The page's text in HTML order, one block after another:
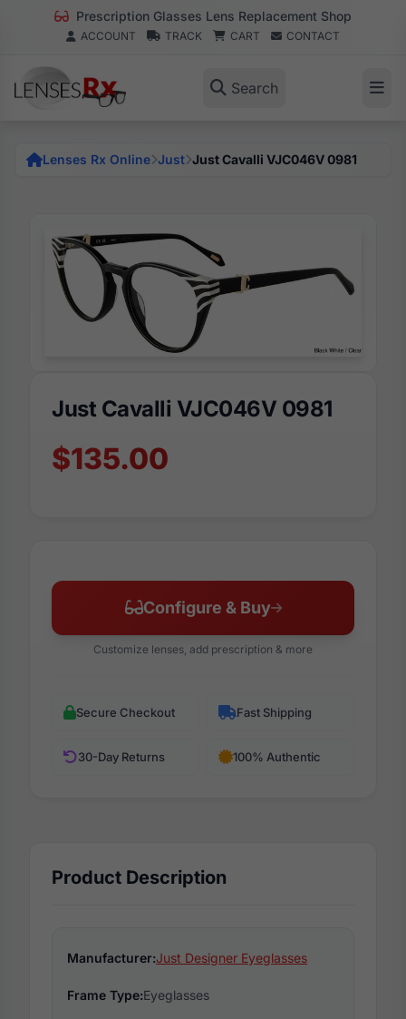
Prescription Glasses Lens Replacement Shop
ACCOUNT TRACK CART CONTACT
Search
Lenses Rx Online Just Just Cavalli VJC046V 0981
Just Cavalli VJC046V 0981
$135.00
Configure & Buy
Customize lenses, add prescription & more
Secure Checkout Fast Shipping
30-Day Returns 100% Authentic
Product Description
Manufacturer:Just Designer Eyeglasses
Frame Type:Eyeglasses